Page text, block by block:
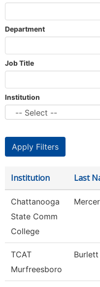
Department
Job Title
Institution
Institution Last
Chattanooga
State Comm
College
Mercer
TCAT
Murfreesboro
Burlett